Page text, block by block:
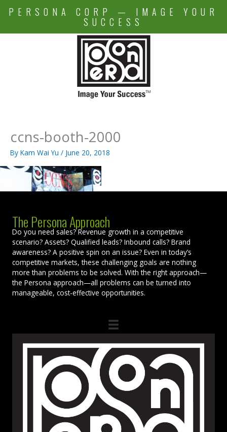
PERSONA CORP — IMAGE YOUR
SUCCESS
ccns-booth-2000
By Kam Wai Yu / June 20, 2018
The Persona Approach
Do you need sales? Revenue growth in a competitive
scenario? Assets? Qualified leads? Inbound calls? Brand
awareness? A positive spin on an issue? Even in today’s
competitive markets, these challenging goals are nothing
more than problems to be solved. With the right approach—
the Persona approach—all problems can be turned into
manageable, cost-effective opportunities.